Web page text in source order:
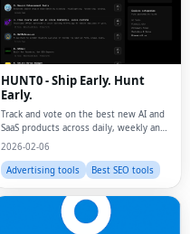
HUNT0 - Ship Early. Hunt
Early.
Track and vote on the best new AI and
SaaS products across daily, weekly and
monthly leaderboards.
2026-02-06
Advertising tools
Best SEO tools